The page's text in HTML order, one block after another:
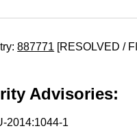
887771 [RESOLVED /
Advisories:
2014:1044-1